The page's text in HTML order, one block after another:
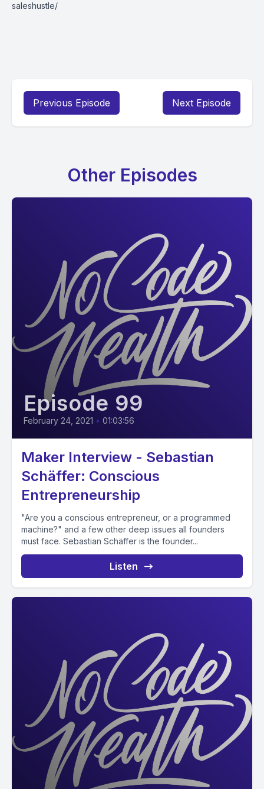
saleshustle/
Previous Episode Next Episode
Other Episodes
Episode 99
February 24, 2021 • 01:03:56
Maker Interview - Sebastian
Schäffer: Conscious
Entrepreneurship
"Are you a conscious entrepreneur, or a programmed
machine?" and a few other deep issues all founders
must face. Sebastian Schäffer is the founder...
Listen